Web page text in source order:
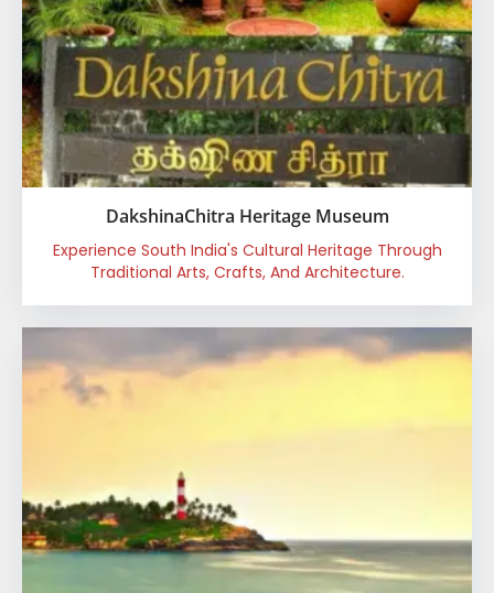
DakshinaChitra Heritage Museum
Experience South India's Cultural Heritage Through
Traditional Arts, Crafts, And Architecture.